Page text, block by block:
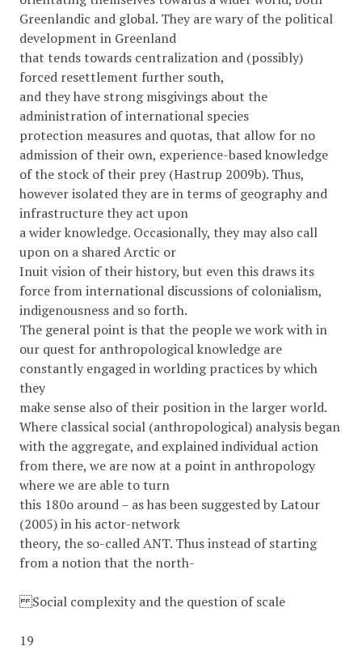
Greenlandic and global. They are wary of the political
development in Greenland
that tends towards centralization and (possibly)
forced resettlement further south,
and they have strong misgivings about the
administration of international species
protection measures and quotas, that allow for no
admission of their own, experience-based knowledge
of the stock of their prey (Hastrup 2009b). Thus,
however isolated they are in terms of geography and
infrastructure they act upon
a wider knowledge. Occasionally, they may also call
upon on a shared Arctic or
Inuit vision of their history, but even this draws its
force from international discussions of colonialism,
indigenousness and so forth.
The general point is that the people we work with in
our quest for anthropological knowledge are
constantly engaged in worlding practices by which
they
make sense also of their position in the larger world.
Where classical social (anthropological) analysis began
with the aggregate, and explained individual action
from there, we are now at a point in anthropology
where we are able to turn
this 180o around – as has been suggested by Latour
(2005) in his actor-network
theory, the so-called ANT. Thus instead of starting
from a notion that the north-
Social complexity and the question of scale
19